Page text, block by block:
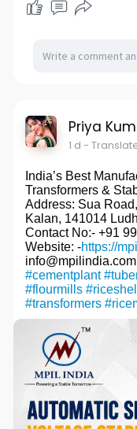
Priya
1 d -
India’s Best
Transformers &
Address: Sua
Kalan, 141014
Contact No:- +91
Website: -https://
info@mpilindia.com
#cementplant
#flourmills
#transformers